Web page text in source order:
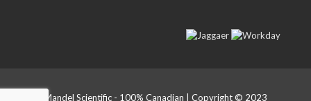
Mandel Scientific - 100% Canadian | Copyright © 2023